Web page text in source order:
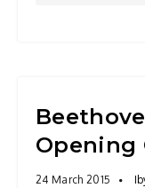
Opening
24 March 2015